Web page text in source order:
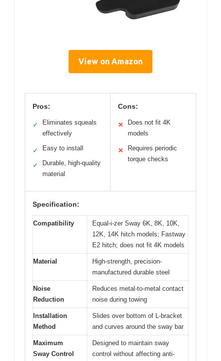
View on Amazon
Pros:
✓
Eliminates squeals
effectively
✓ Easy to install
✓
Durable, high-quality
material
Cons:
✕
Does not fit 4K
models
✕
Requires periodic
torque checks
Specification:
Compatibility
Equal-i-zer Sway 6K, 8K, 10K,
12K, 14K hitch models; Fastway
E2 hitch; does not fit 4K models
Material
High-strength, precision-
manufactured durable steel
Noise
Reduction
Reduces metal-to-metal contact
noise during towing
Installation
Method
Slides over bottom of L-bracket
and curves around the sway bar
Maximum
Sway Control
Designed to maintain sway
control without affecting anti-